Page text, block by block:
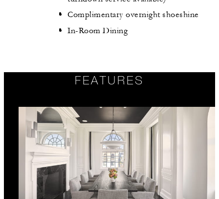
Complimentary overnight shoeshine
In-Room Dining
FEATURES